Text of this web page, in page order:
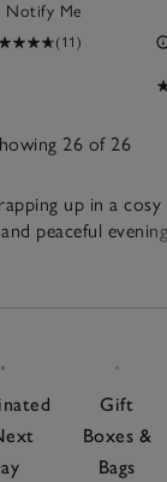
Notify Me
(11)
26 of 26
up in a
peaceful
season. Pair
to-toe comfort.
soothing as it feels.
Gift
Boxes &
Bags